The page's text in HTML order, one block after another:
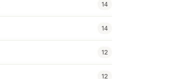
14
14
12
12